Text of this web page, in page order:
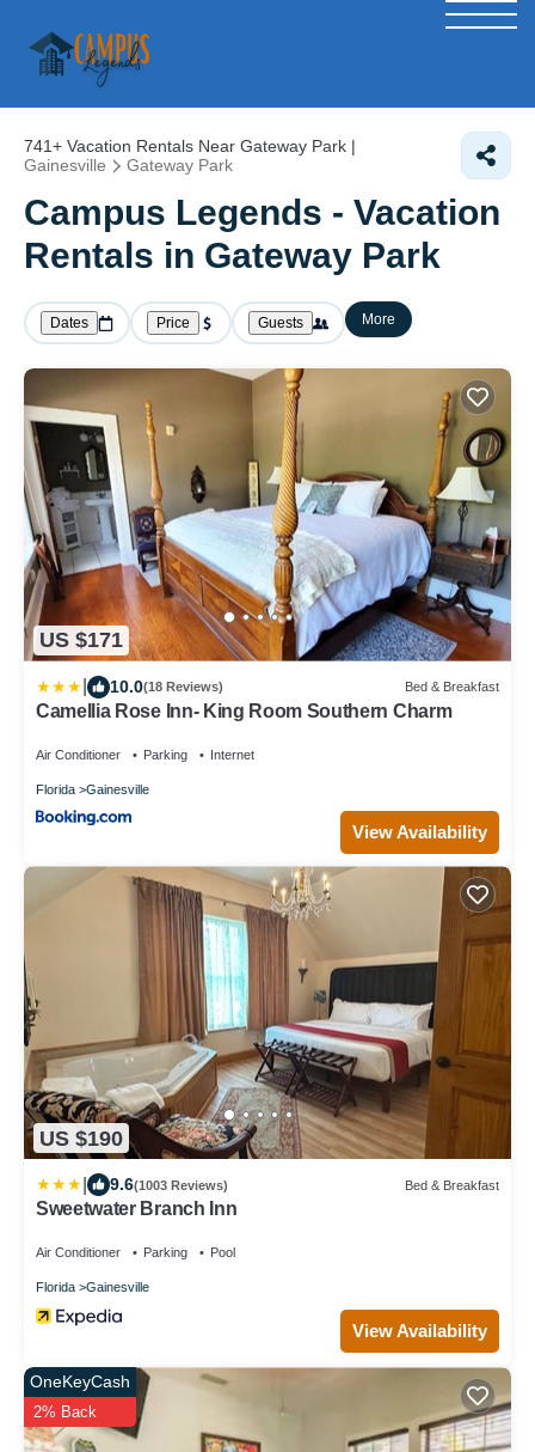
741+ Vacation Rentals Near Gateway Park |
Gainesville
Gateway Park
Campus Legends - Vacation
Rentals in Gateway Park
Dates Price Guests More
US $171
10.0(18 Reviews) Bed & Breakfast
Camellia Rose Inn- King Room Southern Charm
Air Conditioner Parking Internet
Florida Gainesville
View Availability
US $190
9.6(1003 Reviews) Bed & Breakfast
Sweetwater Branch Inn
Air Conditioner Parking Pool
Florida Gainesville
View Availability
OneKeyCash
2% Back